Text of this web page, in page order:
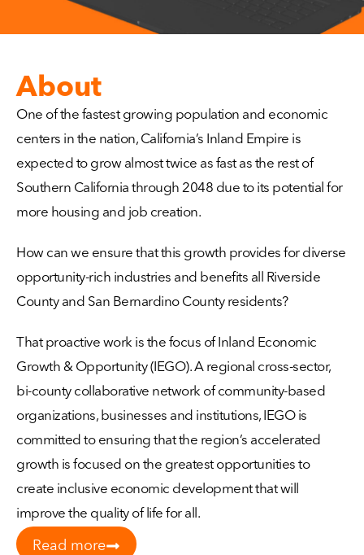
About
One of the fastest growing population and economic
centers in the nation, California’s Inland Empire is
expected to grow almost twice as fast as the rest of
Southern California through 2048 due to its potential for
more housing and job creation.
How can we ensure that this growth provides for diverse
opportunity-rich industries and benefits all Riverside
County and San Bernardino County residents?
That proactive work is the focus of Inland Economic
Growth & Opportunity (IEGO). A regional cross-sector,
bi-county collaborative network of community-based
organizations, businesses and institutions, IEGO is
committed to ensuring that the region’s accelerated
growth is focused on the greatest opportunities to
create inclusive economic development that will
improve the quality of life for all.
Read more